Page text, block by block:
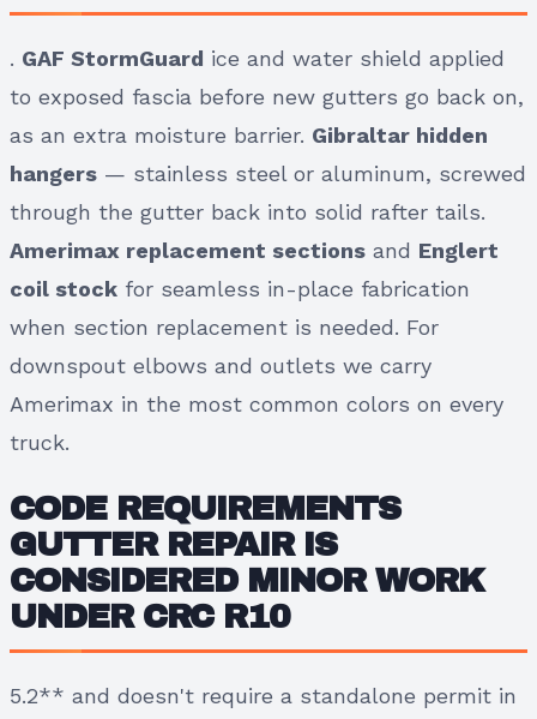
. GAF StormGuard ice and water shield applied
to exposed fascia before new gutters go back on,
as an extra moisture barrier. Gibraltar hidden
hangers — stainless steel or aluminum, screwed
through the gutter back into solid rafter tails.
Amerimax replacement sections and Englert
coil stock for seamless in-place fabrication
when section replacement is needed. For
downspout elbows and outlets we carry
Amerimax in the most common colors on every
truck.
CODE REQUIREMENTS
GUTTER REPAIR IS
CONSIDERED MINOR WORK
UNDER CRC R10
5.2** and doesn't require a standalone permit in